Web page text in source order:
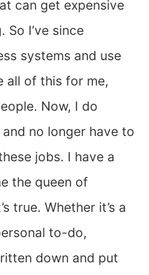
can get expensive
So I’ve since
systems and use
all of this for me,
Now, I do
no longer have to
jobs. I have a
the queen of
true. Whether it’s a
to-do,
down and put